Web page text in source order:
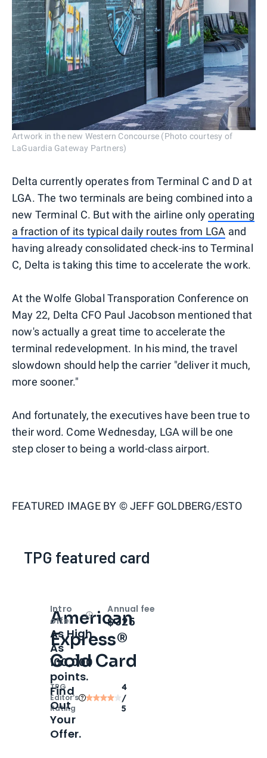
Artwork in the new Western Concourse (Photo courtesy of
LaGuardia Gateway Partners)
Delta currently operates from Terminal C and D at
LGA. The two terminals are being combined into a
new Terminal C. But with the airline onlyoperating
a fraction of its typical daily routes from LGA and
having already consolidated check-ins to Terminal
C, Delta is taking this time to accelerate the work.
At the Wolfe Global Transporation Conference on
May 22, Delta CFO Paul Jacobson mentioned that
now's actually a great time to accelerate the
terminal redevelopment. In his mind, the travel
slowdown should help the carrier "deliver it much,
more sooner."
And fortunately, the executives have been true to
their word. Come Wednesday, LGA will be one
step closer to being a world-class airport.
FEATURED IMAGE BY © JEFF GOLDBERG/ESTO
TPG featured card
American
Express®
Gold Card
TPG
Editor‘s
Rating
4
/
5
Intro
offer
OpenIntro bonus
As High
As
100,000
points.
Find
Out
Your
Offer.
Annual fee
$325